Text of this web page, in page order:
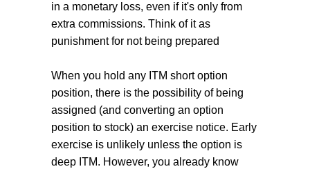
in a monetary loss, even if it's only from
extra commissions. Think of it as
punishment for not being prepared
When you hold any ITM short option
position, there is the possibility of being
assigned (and converting an option
position to stock) an exercise notice. Early
exercise is unlikely unless the option is
deep ITM. However, you already know